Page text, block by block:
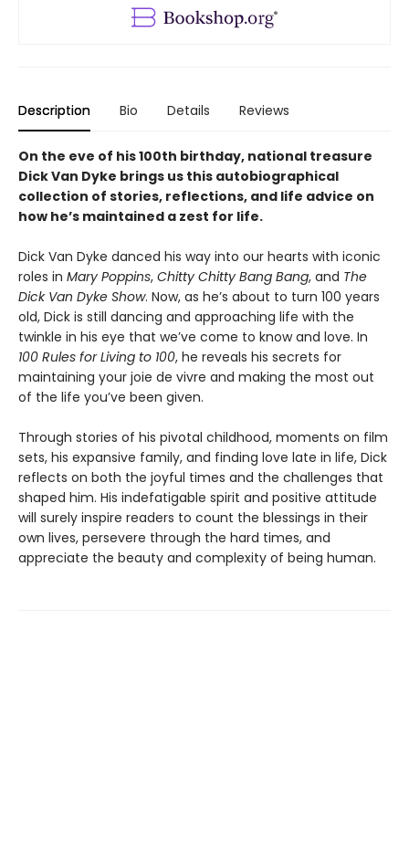
Description Bio Details Reviews
On the eve of his 100th birthday, national treasure
Dick Van Dyke brings us this autobiographical
collection of stories, reflections, and life advice on
how he’s maintained a zest for life.
Dick Van Dyke danced his way into our hearts with iconic
roles in Mary Poppins, Chitty Chitty Bang Bang, and The
Dick Van Dyke Show. Now, as he’s about to turn 100 years
old, Dick is still dancing and approaching life with the
twinkle in his eye that we’ve come to know and love. In
100 Rules for Living to 100, he reveals his secrets for
maintaining your joie de vivre and making the most out
of the life you’ve been given.
Through stories of his pivotal childhood, moments on film
sets, his expansive family, and finding love late in life, Dick
reflects on both the joyful times and the challenges that
shaped him. His indefatigable spirit and positive attitude
will surely inspire readers to count the blessings in their
own lives, persevere through the hard times, and
appreciate the beauty and complexity of being human.